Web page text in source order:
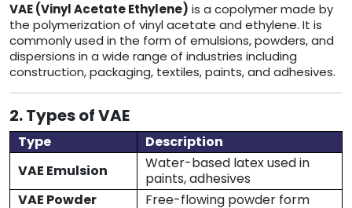
VAE (Vinyl Acetate Ethylene) is a copolymer made by
the polymerization of vinyl acetate and ethylene. It is
commonly used in the form of emulsions, powders, and
dispersions in a wide range of industries including
construction, packaging, textiles, paints, and adhesives.
2. Types of VAE
Type
Description
VAE Emulsion
Water-based latex used in
paints, adhesives
VAE Powder
Free-flowing powder form